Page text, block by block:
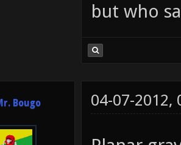
but who
Bougo 04-07-2012,